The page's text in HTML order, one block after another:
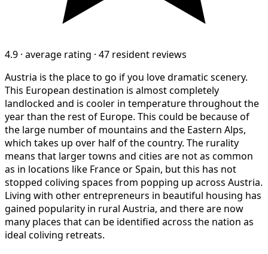
4.9 · average rating · 47 resident reviews
Austria is the place to go if you love dramatic scenery.
This European destination is almost completely
landlocked and is cooler in temperature throughout the
year than the rest of Europe. This could be because of
the large number of mountains and the Eastern Alps,
which takes up over half of the country. The rurality
means that larger towns and cities are not as common
as in locations like France or Spain, but this has not
stopped coliving spaces from popping up across Austria.
Living with other entrepreneurs in beautiful housing has
gained popularity in rural Austria, and there are now
many places that can be identified across the nation as
ideal coliving retreats.